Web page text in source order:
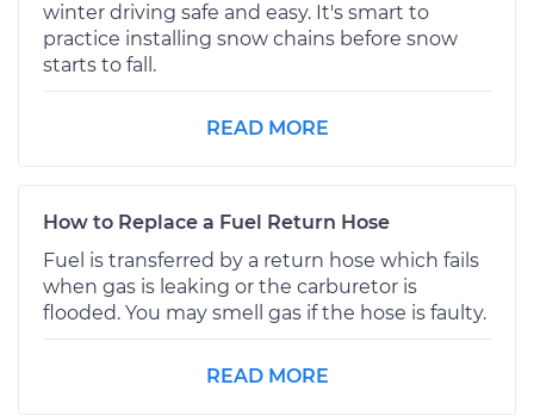
winter driving safe and easy. It's smart to
practice installing snow chains before snow
starts to fall.
READ MORE
How to Replace a Fuel Return Hose
Fuel is transferred by a return hose which fails
when gas is leaking or the carburetor is
flooded. You may smell gas if the hose is faulty.
READ MORE